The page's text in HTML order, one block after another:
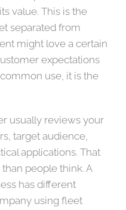
value. This is the
separated from
might love a certain
expectations
use, it is the
usually reviews your
target audience,
applications. That
people think. A
has different
using fleet